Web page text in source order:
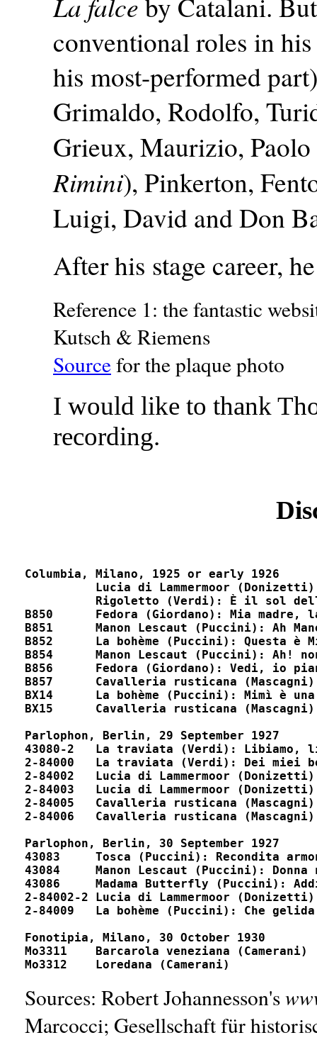
conventional roles in
his most-performed
Grimaldo, Rodolfo,
Grieux, Maurizio,
Rimini), Pinkerton,
Luigi, David and Don
After his stage career,
Reference 1: the fantastic
Kutsch & Riemens
Sourcefor the plaque photo
I would like to thank
recording.
Columbia, Milano, 1925 or early 1926
Lucia di Lammermoor (Donizetti):
Rigoletto (Verdi): È il sol
B850	  Fedora (Giordano): Mia madre, la mia vecchia madre		D9482, D5400
B851      Manon Lescaut (Puccini): Ah Manon, mi
B852      La bohème (Puccini): Questa è Mimì
B854      Manon Lescaut (Puccini): Ah! non
B856      Fedora (Giordano): Vedi, io piango				D9482,
B857      Cavalleria rusticana (Mascagni): O Lola
BX14      La bohème (Puccini): Mimì è una civetta
BX15      Cavalleria rusticana (Mascagni): Viva il vino
Parlophon, Berlin, 29 September 1927
43080-2	  La traviata (Verdi): Libiamo, libiamo				B7901, 16802
2-84000	  La traviata (Verdi): Dei miei bollenti spiriti		unpublished
2-84002   Lucia di Lammermoor (Donizetti):
2-84003	  Lucia di Lammermoor (Donizetti): Fra poco a me ricovero	P8901, 22021, 59066
2-84005	  Cavalleria rusticana (Mascagni): Viva il vino			P8900, 22010
2-84006	  Cavalleria rusticana (Mascagni): O Lola			P8900, 22010
Parlophon, Berlin, 30 September 1927
43083	  Tosca (Puccini): Recondita armonia				B7900, 16801
43084	  Manon Lescaut (Puccini): Donna non vidi mai			B7900, 16801
43086	  Madama Butterfly (Puccini): Addio, fiorito asil		B7901, 16802
2-84002-2 Lucia di Lammermoor (Donizetti): Tombe degli
2-84009	  La bohème (Puccini): Che gelida manina			unpublished
Fonotipia, Milano, 30 October 1930
Mo3311	  Barcarola veneziana (Camerani)				A168617
Sources: Robert Johannesson's
Marcocci; Gesellschaft für